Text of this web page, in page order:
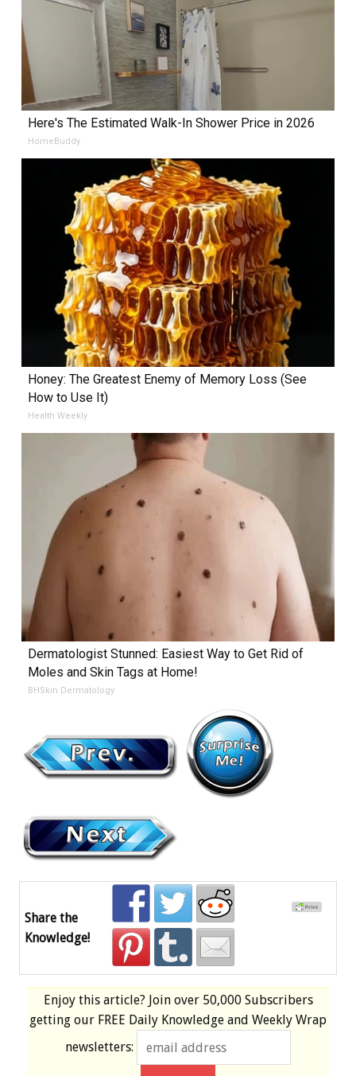
Here's The Estimated Walk-In Shower Price in 2026
HomeBuddy
Honey: The Greatest Enemy of Memory Loss (See
How to Use It)
Health Weekly
Dermatologist Stunned: Easiest Way to Get Rid of
Moles and Skin Tags at Home!
BHSkin Dermatology
Share the
Knowledge!
Enjoy this article? Join over 50,000 Subscribers
getting our FREE Daily Knowledge and Weekly Wrap
newsletters: